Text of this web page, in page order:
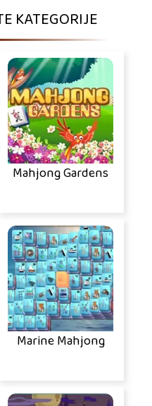
KATEGORIJE
Mahjong Gardens
Marine Mahjong